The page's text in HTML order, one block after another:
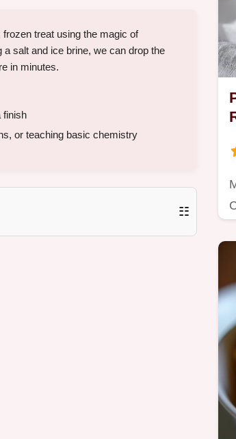
treat using the magic of
salt and ice brine, we can drop the
in minutes.
finish
or teaching basic chemistry
☷